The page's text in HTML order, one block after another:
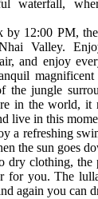
waterfall,
by 12:00 PM,
Valley.
and enjoy
magnificent
the jungle
in the world, it
live in this
a refreshing
the sun goes
dry clothing, the
for you. The
again you can